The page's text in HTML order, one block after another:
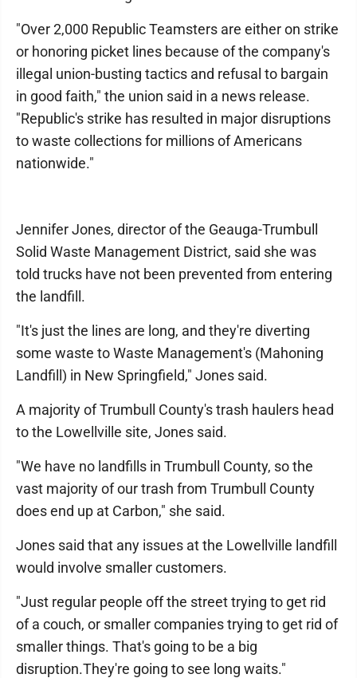
"Over 2,000 Republic Teamsters are either on strike
or honoring picket lines because of the company's
illegal union-busting tactics and refusal to bargain
in good faith," the union said in a news release.
"Republic's strike has resulted in major disruptions
to waste collections for millions of Americans
nationwide."
Jennifer Jones, director of the Geauga-Trumbull
Solid Waste Management District, said she was
told trucks have not been prevented from entering
the landfill.
"It's just the lines are long, and they're diverting
some waste to Waste Management's (Mahoning
Landfill) in New Springfield," Jones said.
A majority of Trumbull County's trash haulers head
to the Lowellville site, Jones said.
"We have no landfills in Trumbull County, so the
vast majority of our trash from Trumbull County
does end up at Carbon," she said.
Jones said that any issues at the Lowellville landfill
would involve smaller customers.
"Just regular people off the street trying to get rid
of a couch, or smaller companies trying to get rid of
smaller things. That's going to be a big
disruption.They're going to see long waits."